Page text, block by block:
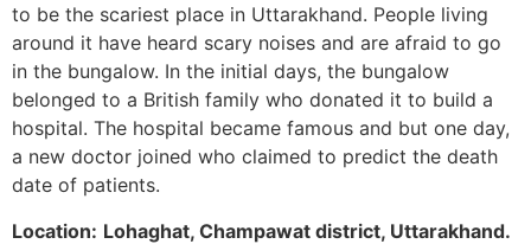
to be the scariest place in Uttarakhand. People living
around it have heard scary noises and are afraid to go
in the bungalow. In the initial days, the bungalow
belonged to a British family who donated it to build a
hospital. The hospital became famous and but one day,
a new doctor joined who claimed to predict the death
date of patients.
Location: Lohaghat, Champawat district, Uttarakhand.